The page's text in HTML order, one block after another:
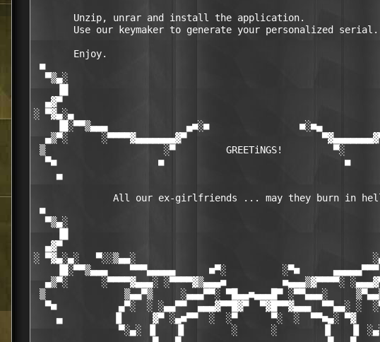
       Unzip, unrar and install the application.
       Use our keymaker to generate your personalized serial.
       Enjoy.
■
▀▒▄░
▄▓▀
░ ▀▓▄░▄
▐█░▀▀▒▄▄▄              ▄■░■                ■░■▄
▄▒▀░      ░▀▀▀▀▓▄▄▄▄▄▄▄▓▀
▒                     ░▀         GREETiNGS!         ▀░
▀■                  ■                                ■
▄
All our ex-girlfriends ... may they burn in
■
▀▒▄░
▄▓▀
░ ▀▓▄░▄░   ▀░░▒▄▄░
▐█░▀▀▒▄▄▄    ▀▀▀▄▄▄▄▄      ■▀░          ░▀■      ▄▄▄▄▄▀▀▀
▄▒▀░      ░▀▀▀▀▓▄▄▄░ ░▀▀▀▀▓▒▄▄▄■          ■▄▄▄▒▓▀▀▀▀░
▒              ▒▄▄▀▒     ░▄▄▄▀▀░ ▀█▄▄■▄▄▄█▀ ░▀▀▄▄▄░
▀■           ▄▀░  ░ ░▄▄▀▀  ▄▄▄▓▀▀█▓▀  ▀▓█▀▀▓▄▄▄  ▀▀▄▄░ ░
▄         ▐▌     ▓▀ ░▄■▀▀  ░  ░▀      ▀░  ░  ▀▀■▄░ ▀▓
▀░▄░ ▐▌   ▐▌        ░      ░        ▐▌   ▐▌